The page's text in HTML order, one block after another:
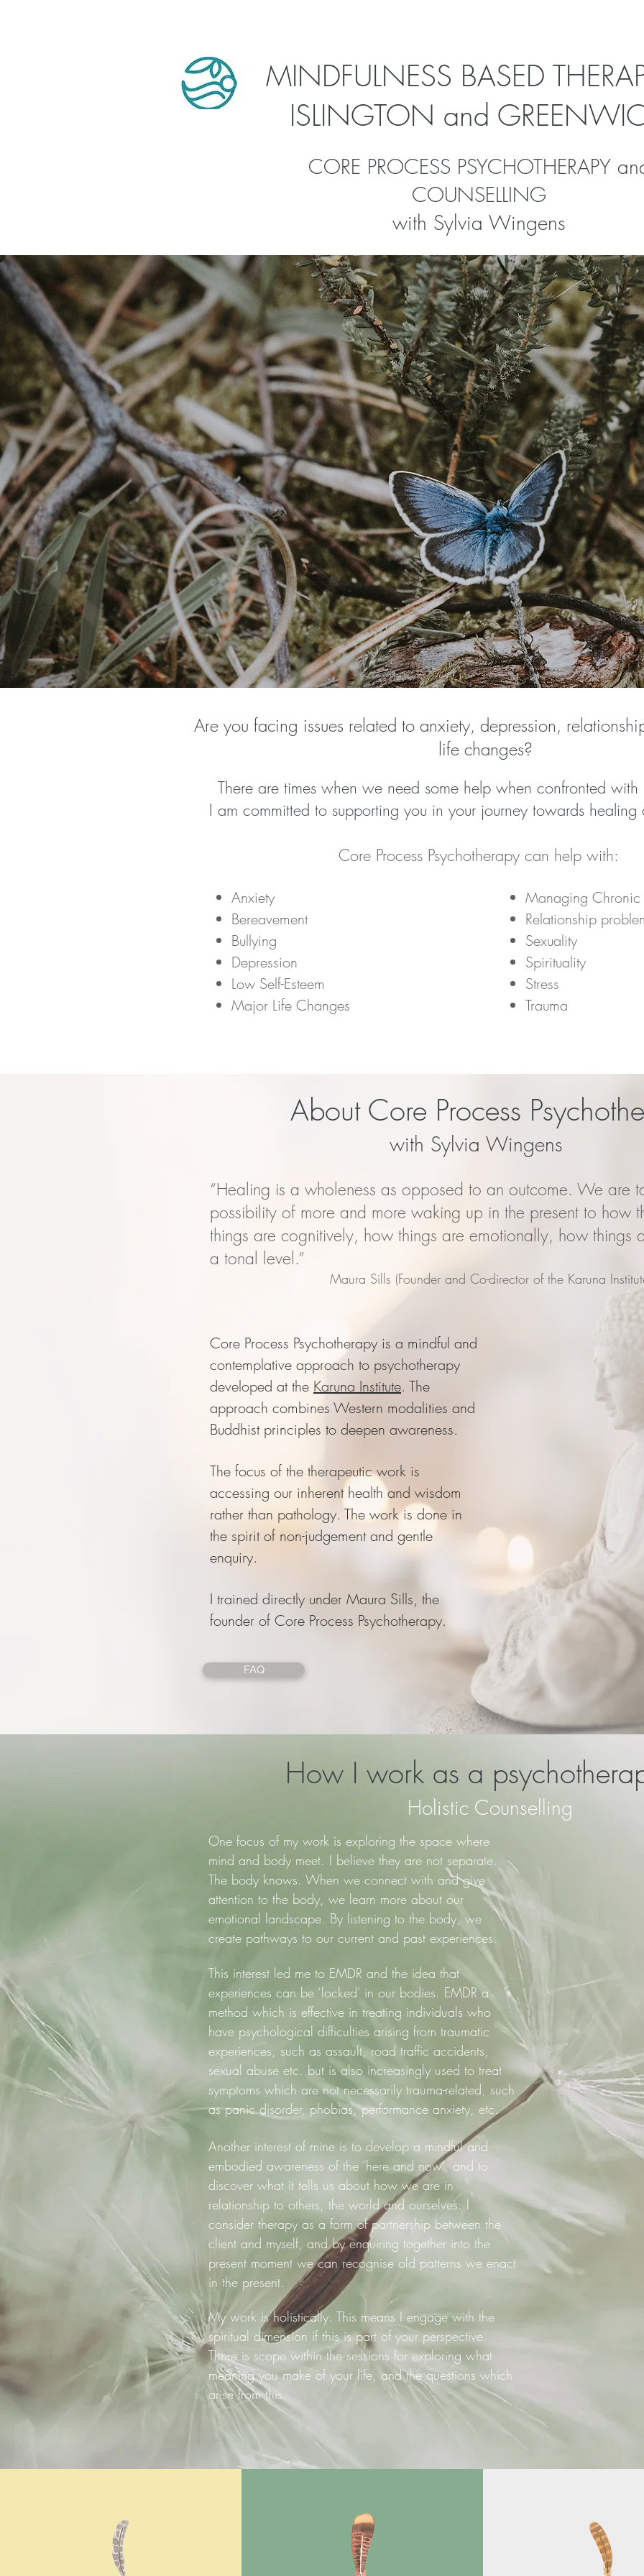
MINDFULNESS BASED
ISLINGTON and
CORE PROCESS PSYCHOTHERAPY
COUNSELLING
with Sylvia Wingens
Are you facing issues related to anxiety, depression,
life changes?
There are times when we need some help when confronted with
I am committed to supporting you in your journey towards healing
Core Process Psychotherapy can help with:
Anxiety
Bereavement
Bullying
Depression
Low Self-Esteem
Major Life Changes
Managing Chronic
Relationship
Sexuality
Spirituality
Stress
Trauma
About Core Process
with Sylvia Wingens
“Healing is a wholeness as opposed to an outcome. We are
possibility of more and more waking up in the present to how
things are cognitively, how things are emotionally, how things
a tonal level.”​
Maura Sills (Founder and Co-director of the Karuna
Core Process Psychotherapy is a mindful and
contemplative approach to psychotherapy
developed at the Karuna Institute. The
approach combines Western modalities and
Buddhist principles to deepen awareness.
The focus of the therapeutic work is
accessing our inherent health and wisdom
rather than pathology. The work is done in
the spirit of non-judgement and gentle
enquiry.
I trained directly under Maura Sills, the
founder of Core Process Psychotherapy.
FAQ
How I work​ as a
Holistic Counselling
One focus of my work is exploring the space where
mind and body meet. I believe they are not separate.
The body knows. When we connect with and give
attention to the body, we learn more about our
emotional landscape. By listening to the body, we
create pathways to our current and past experiences.
This interest led me to EMDR and the idea that
experiences can be ‘locked’ in our bodies. EMDR a
method which is effective in treating individuals who
have psychological difficulties arising from traumatic
experiences, such as assault, road traffic accidents,
sexual abuse etc. but is also increasingly used to treat
symptoms which are not necessarily trauma-related, such
as panic disorder, phobias, performance anxiety, etc.
Another interest of mine is to develop a mindful and
embodied awareness of the ‘here and now’, and to
discover what it tells us about how we are in
relationship to others, the world and ourselves. I
consider therapy as a form of partnership between the
client and myself, and by enquiring together into the
present moment we can recognise old patterns we enact
in the present.
My work is holistically. This means I engage with the
spiritual dimension if this is part of your perspective.
There is scope within the sessions for exploring what
meaning you make of your life, and the questions which
arise from this.